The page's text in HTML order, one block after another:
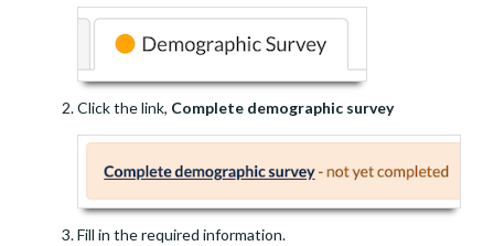
Click the link, Complete demographic survey
Fill in the required information.